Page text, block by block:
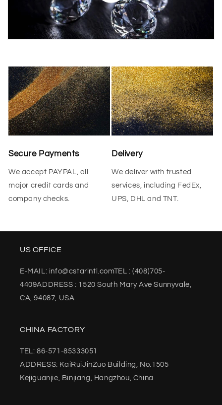
Secure Payments
We accept PAYPAL, all
major credit cards and
company checks.
Delivery
We deliver with trusted
services, including FedEx,
UPS, DHL and TNT.
US OFFICE
E-MAIL: info@cstarintl.comTEL : (408)705-
4409ADDRESS : 1520 South Mary Ave Sunnyvale,
CA, 94087, USA
CHINA FACTORY
TEL: 86-571-85333051
ADDRESS: KaiRuiJinZuo Building, No.1505
Kejiguanjie, Binjiang, Hangzhou, China